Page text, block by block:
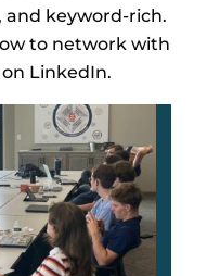
keyword-rich.
to network with
LinkedIn.